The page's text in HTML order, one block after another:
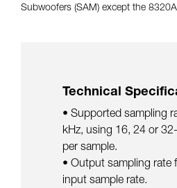
Subwoofers (SAM) except the
Technical
• Supported sampling
kHz, using 16, 24 or
per sample.
• Output sampling rate
input sample rate.